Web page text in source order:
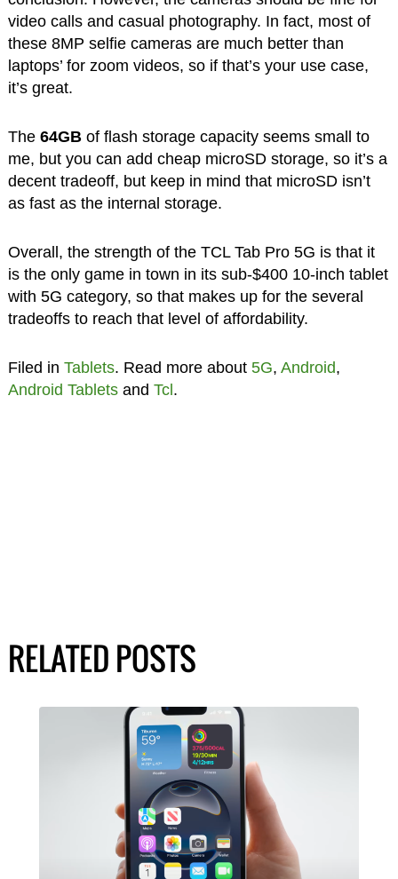
video calls and casual photography. In fact, most of
these 8MP selfie cameras are much better than
laptops’ for zoom videos, so if that’s your use case,
it’s great.
The 64GBof flash storage capacity seems small to
me, but you can add cheap microSD storage, so it’s a
decent tradeoff, but keep in mind that microSD isn’t
as fast as the internal storage.
Overall, the strength of the TCL Tab Pro 5G is that it
is the only game in town in its sub-$400 10-inch tablet
with 5G category, so that makes up for the several
tradeoffs to reach that level of affordability.
Filed in Tablets. Read more about 5G, Android,
Android Tabletsand Tcl.
RELATED POSTS